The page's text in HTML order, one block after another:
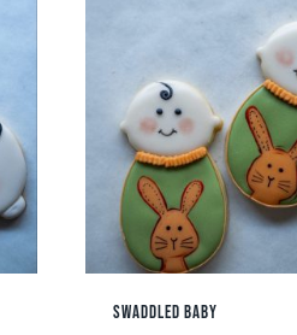
SWADDLED BABY